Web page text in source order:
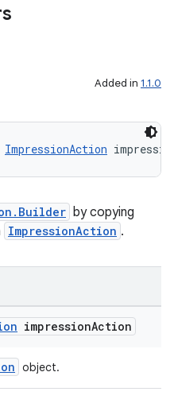
Added in 1.1.0
ImpressionAction
by copying
ImpressionAction .
impressionAction
object.